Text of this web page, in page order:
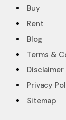
Buy
Rent
Blog
Terms &
Disclaimer
Privacy
Sitemap